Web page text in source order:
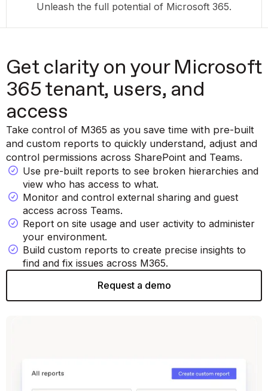
Unleash the full potential of Microsoft 365.
Get clarity on your Microsoft
365 tenant, users, and
access
Take control of M365 as you save time with pre-built
and custom reports to quickly understand, adjust and
control permissions across SharePoint and Teams.
Use pre-built reports to see broken hierarchies and
view who has access to what.
Monitor and control external sharing and guest
access across Teams.
Report on site usage and user activity to administer
your environment.
Build custom reports to create precise insights to
find and fix issues across M365.
Request a demo